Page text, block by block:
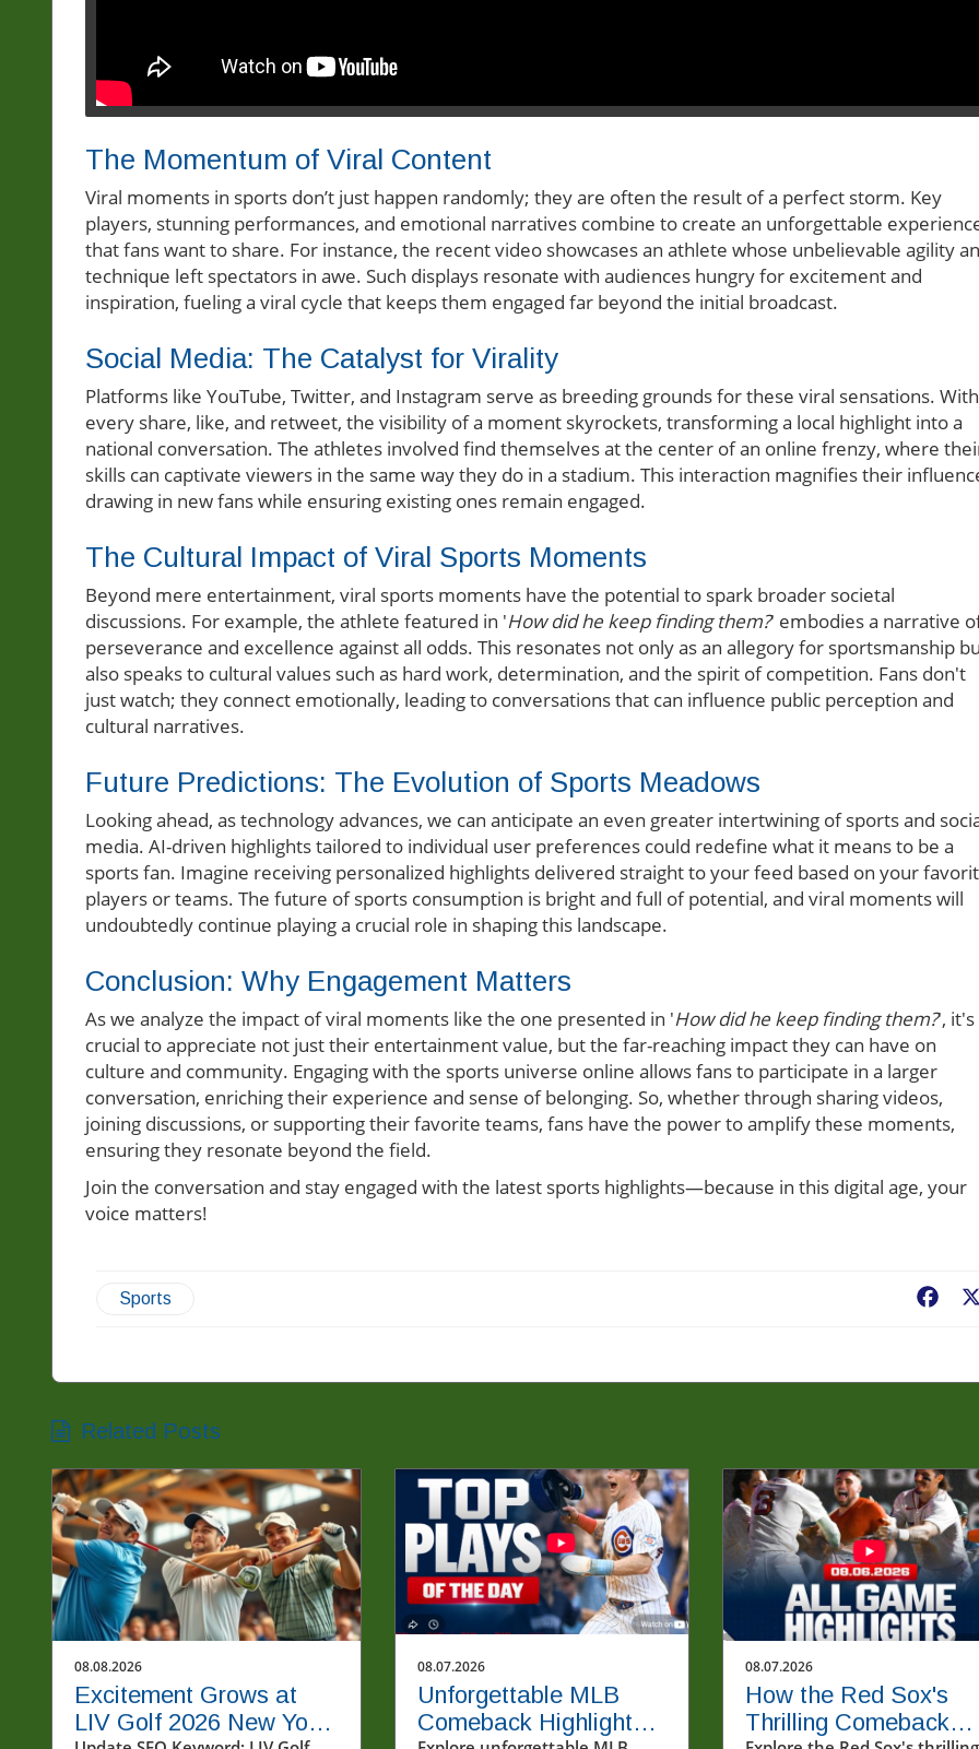
The Momentum of Viral Content
Viral moments in sports don’t just happen randomly; they are often the result of a perfect storm. Key
players, stunning performances, and emotional narratives combine to create an unforgettable
that fans want to share. For instance, the recent video showcases an athlete whose unbelievable agility
technique left spectators in awe. Such displays resonate with audiences hungry for excitement and
inspiration, fueling a viral cycle that keeps them engaged far beyond the initial broadcast.
Social Media: The Catalyst for Virality
Platforms like YouTube, Twitter, and Instagram serve as breeding grounds for these viral sensations. With
every share, like, and retweet, the visibility of a moment skyrockets, transforming a local highlight into a
national conversation. The athletes involved find themselves at the center of an online frenzy, where
skills can captivate viewers in the same way they do in a stadium. This interaction magnifies their
drawing in new fans while ensuring existing ones remain engaged.
The Cultural Impact of Viral Sports Moments
Beyond mere entertainment, viral sports moments have the potential to spark broader societal
discussions. For example, the athlete featured in 'How did he keep finding them?' embodies a narrative
perseverance and excellence against all odds. This resonates not only as an allegory for sportsmanship
also speaks to cultural values such as hard work, determination, and the spirit of competition. Fans don't
just watch; they connect emotionally, leading to conversations that can influence public perception and
cultural narratives.
Future Predictions: The Evolution of Sports Meadows
Looking ahead, as technology advances, we can anticipate an even greater intertwining of sports and
media. AI-driven highlights tailored to individual user preferences could redefine what it means to be a
sports fan. Imagine receiving personalized highlights delivered straight to your feed based on your
players or teams. The future of sports consumption is bright and full of potential, and viral moments will
undoubtedly continue playing a crucial role in shaping this landscape.
Conclusion: Why Engagement Matters
As we analyze the impact of viral moments like the one presented in 'How did he keep finding them?', it's
crucial to appreciate not just their entertainment value, but the far-reaching impact they can have on
culture and community. Engaging with the sports universe online allows fans to participate in a larger
conversation, enriching their experience and sense of belonging. So, whether through sharing videos,
joining discussions, or supporting their favorite teams, fans have the power to amplify these moments,
ensuring they resonate beyond the field.
Join the conversation and stay engaged with the latest sports highlights—because in this digital age, your
voice matters!
Sports
Related Posts
08.08.2026
Excitement Grows at
LIV Golf 2026 New York
08.07.2026
Unforgettable MLB
Comeback Highlights
08.07.2026
How the Red Sox's
Thrilling Comeback